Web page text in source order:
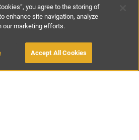
£2500-
WITH OWNER
you agree to the storing of
enhance site navigation, analyze
our marketing efforts.
Accept All Cookies